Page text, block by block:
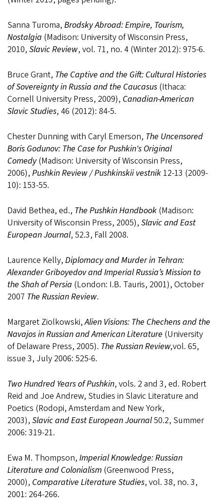
Sanna Turoma, Brodsky Abroad: Empire, Tourism,
Nostalgia (Madison: University of Wisconsin Press,
2010, Slavic Review, vol. 71, no. 4 (Winter 2012): 975-6.
Bruce Grant, The Captive and the Gift: Cultural Histories
of Sovereignty in Russia and the Caucasus (Ithaca:
Cornell University Press, 2009), Canadian-American
Slavic Studies, 46 (2012): 84-5.
Chester Dunning with Caryl Emerson, The Uncensored
Boris Godunov: The Case for Pushkin's Original
Comedy(Madison: University of Wisconsin Press,
2006), Pushkin Review / Pushkinskii vestnik 12-13 (2009-
10): 153-55.
David Bethea, ed., The Pushkin Handbook (Madison:
University of Wisconsin Press, 2005), Slavic and East
European Journal, 52.3, Fall 2008.
Laurence Kelly, Diplomacy and Murder in Tehran:
Alexander Griboyedov and Imperial Russia’s Mission to
the Shah of Persia (London: I.B. Tauris, 2001), October
2007 The Russian Review.
Margaret Ziolkowski,Alien Visions: The Chechens and the
Navajos in Russian and American Literature (University
of Delaware Press, 2005). The Russian Review,vol. 65,
issue 3, July 2006: 525-6.
Two Hundred Years of Pushkin, vols. 2 and 3, ed. Robert
Reid and Joe Andrew, Studies in Slavic Literature and
Poetics (Rodopi, Amsterdam and New York,
2003), Slavic and East European Journal50.2, Summer
2006: 319-21.
Ewa M. Thompson, Imperial Knowledge: Russian
Literature and Colonialism (Greenwood Press,
2000), Comparative Literature Studies, vol. 38, no. 3,
2001: 264-266.